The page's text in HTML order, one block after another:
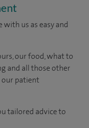
us as easy and
our food, what to
and all those other
our patient
tailored advice to